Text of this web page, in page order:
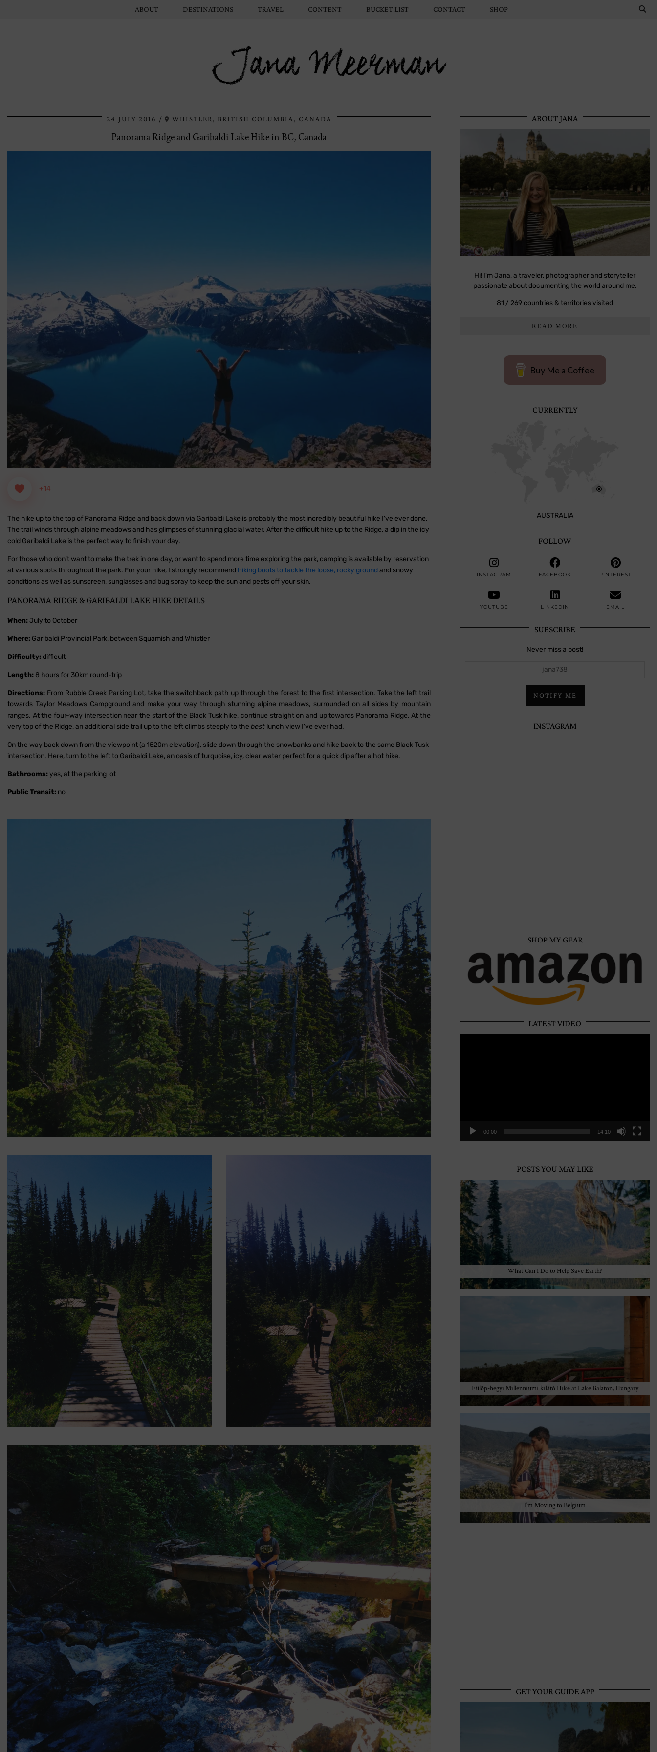
Jana Meerman
ABOUT DESTINATIONS TRAVEL CONTENT BUCKET LIST CONTACT SHOP
24 JULY 2016 WHISTLER, BRITISH COLUMBIA, CANADA
Panorama Ridge and Garibaldi Lake Hike in BC, Canada
+14
The hike up to the top of Panorama Ridge and back down via Garibaldi Lake is probably the most incredibly beautiful hike I've ever done.
The trail winds through alpine meadows and has glimpses of stunning glacial water. After the difficult hike up to the Ridge, a dip in the icy
cold Garibaldi Lake is the perfect way to finish your day.
For those who don't want to make the trek in one day, or want to spend more time exploring the park, camping is available by reservation
at various spots throughout the park. For your hike, I strongly recommend hiking boots to tackle the loose, rocky ground and snowy
conditions as well as sunscreen, sunglasses and bug spray to keep the sun and pests off your skin.
PANORAMA RIDGE & GARIBALDI LAKE HIKE DETAILS
When: July to October
Where: Garibaldi Provincial Park, between Squamish and Whistler
Difficulty: difficult
Length: 8 hours for 30km round-trip
Directions: From Rubble Creek Parking Lot, take the switchback path up through the forest to the first intersection. Take the left trail
towards Taylor Meadows Campground and make your way through stunning alpine meadows, surrounded on all sides by mountain
ranges. At the four-way intersection near the start of the Black Tusk hike, continue straight on and up towards Panorama Ridge. At the
very top of the Ridge, an additional side trail up to the left climbs steeply to the best lunch view I've ever had.
On the way back down from the viewpoint (a 1520m elevation), slide down through the snowbanks and hike back to the same Black Tusk
intersection. Here, turn to the left to Garibaldi Lake, an oasis of turquoise, icy, clear water perfect for a quick dip after a hot hike.
Bathrooms: yes, at the parking lot
Public Transit: no
ABOUT JANA
Hi! I'm Jana, a traveler, photographer and storyteller
passionate about documenting the world around me.
81 / 269 countries & territories visited
READ MORE
Buy Me a Coffee
CURRENTLY
AUSTRALIA
FOLLOW
INSTAGRAM FACEBOOK PINTEREST
YOUTUBE LINKEDIN EMAIL
SUBSCRIBE
Never miss a post!
NOTIFY ME
INSTAGRAM
SHOP MY GEAR
LATEST VIDEO
00:00 14:10
POSTS YOU MAY LIKE
What Can I Do to Help Save Earth?
Fülöp-hegyi Millenniumi kilátó Hike at Lake Balaton, Hungary
I’m Moving to Belgium
GET YOUR GUIDE APP